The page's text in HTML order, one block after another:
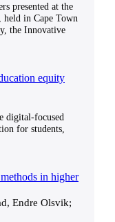
presented at the
held in Cape Town
the Innovative
equity
digital-focused
for students,
in higher
Endre Olsvik;